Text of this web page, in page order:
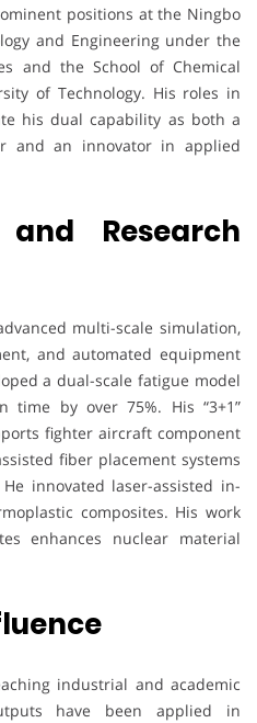
positions at the Ningbo
and Engineering under the
and the School of Chemical
of Technology. His roles in
his dual capability as both a
and an innovator in applied
Research
multi-scale simulation,
and automated equipment
a dual-scale fatigue model
time by over 75%. His “3+1”
fighter aircraft component
fiber placement systems
innovated laser-assisted in-
composites. His work
enhances nuclear material
industrial and academic
have been applied in